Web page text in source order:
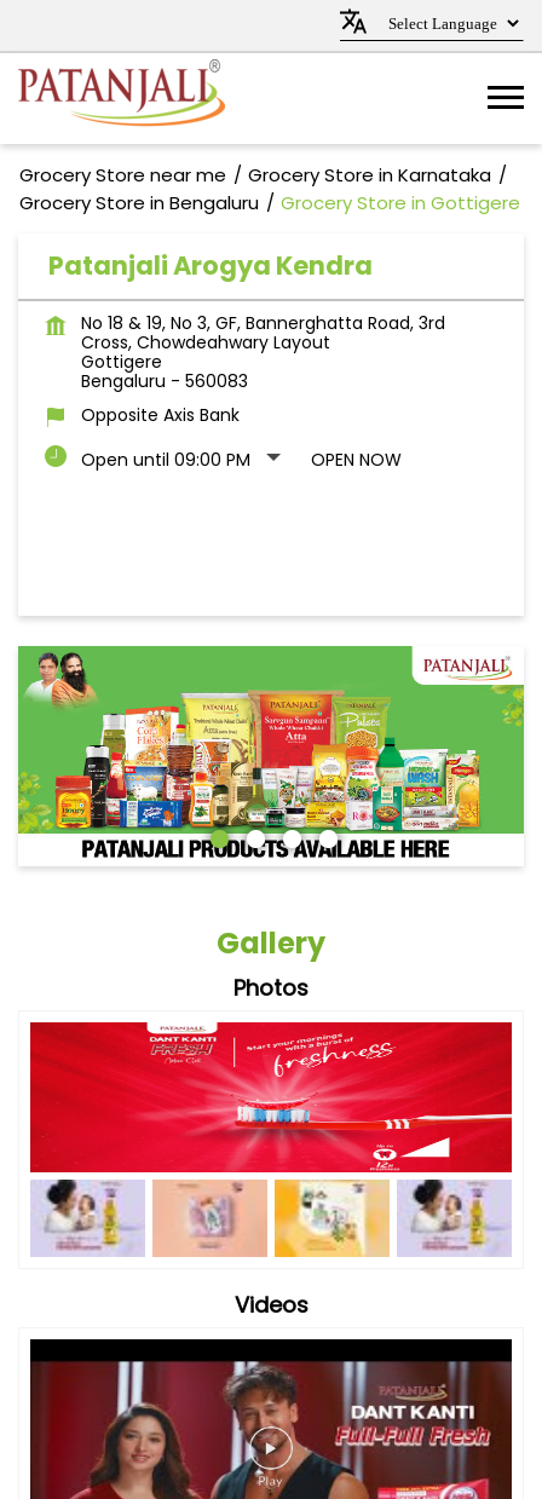
Grocery Store near me
Grocery Store in Karnataka
Grocery Store in Bengaluru
Grocery Store in Gottigere
Patanjali Arogya Kendra
No 18 & 19, No 3, GF, Bannerghatta Road, 3rd
Cross, Chowdeahwary Layout
Gottigere
Bengaluru - 560083
Opposite Axis Bank
Open until 09:00 PM
OPEN NOW
Gallery
Photos
Videos